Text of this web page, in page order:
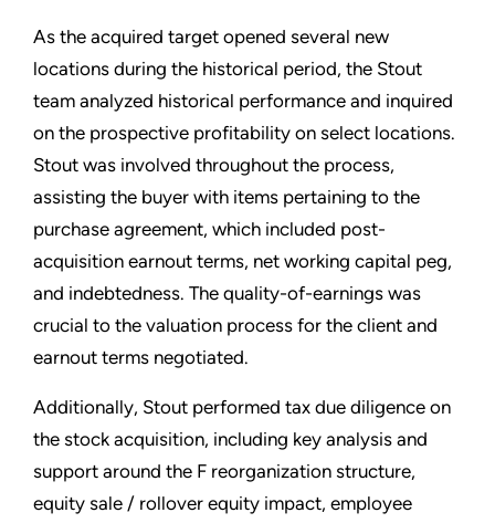
As the acquired target opened several new
locations during the historical period, the Stout
team analyzed historical performance and inquired
on the prospective profitability on select locations.
Stout was involved throughout the process,
assisting the buyer with items pertaining to the
purchase agreement, which included post-
acquisition earnout terms, net working capital peg,
and indebtedness. The quality-of-earnings was
crucial to the valuation process for the client and
earnout terms negotiated.
Additionally, Stout performed tax due diligence on
the stock acquisition, including key analysis and
support around the F reorganization structure,
equity sale / rollover equity impact, employee